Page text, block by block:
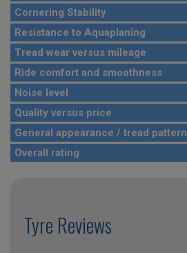
Cornering Stability
Resistance to Aquaplaning
Tread wear versus mileage
Ride comfort and smoothness
Noise level
Quality versus price
General appearance / tread pattern
Overall rating
Tyre Reviews